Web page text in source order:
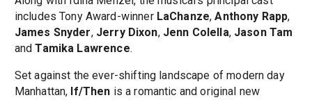
includes Tony Award-winner LaChanze,Anthony Rapp,
James Snyder, Jerry Dixon, Jenn Colella, Jason Tam
andTamika Lawrence.
Set against the ever-shifting landscape of modern day
Manhattan, If/Then is a romantic and original new